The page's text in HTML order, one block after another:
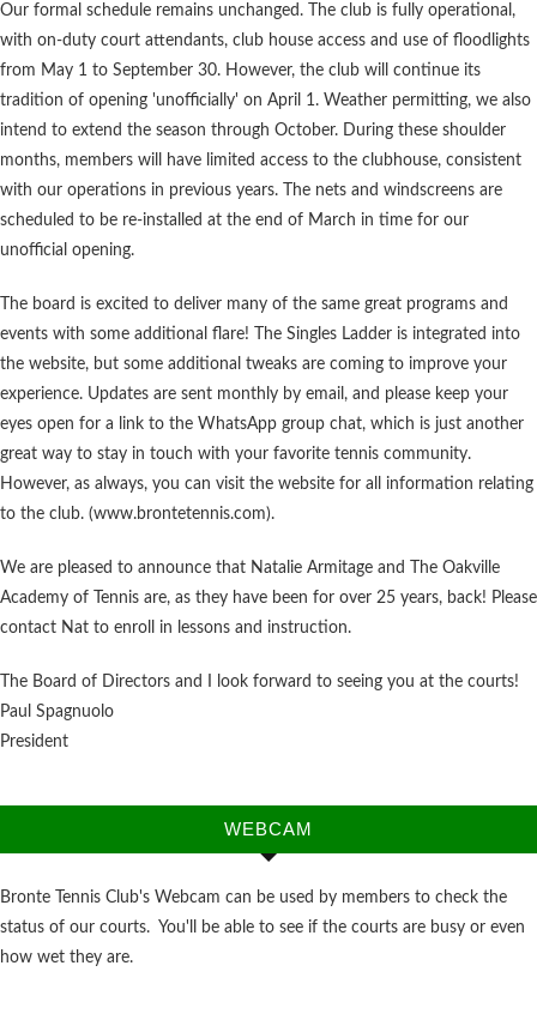
Our formal schedule remains unchanged. The club is fully operational,
with on-duty court attendants, club house access and use of floodlights
from May 1 to September 30. However, the club will continue its
tradition of opening 'unofficially' on April 1. Weather permitting, we also
intend to extend the season through October. During these shoulder
months, members will have limited access to the clubhouse, consistent
with our operations in previous years. The nets and windscreens are
scheduled to be re-installed at the end of March in time for our
unofficial opening.
The board is excited to deliver many of the same great programs and
events with some additional flare! The Singles Ladder is integrated into
the website, but some additional tweaks are coming to improve your
experience. Updates are sent monthly by email, and please keep your
eyes open for a link to the WhatsApp group chat, which is just another
great way to stay in touch with your favorite tennis community.
However, as always, you can visit the website for all information relating
to the club. (www.brontetennis.com).
We are pleased to announce that Natalie Armitage and The Oakville
Academy of Tennis are, as they have been for over 25 years, back! Please
contact Nat to enroll in lessons and instruction.
The Board of Directors and I look forward to seeing you at the courts!
Paul Spagnuolo
President
WEBCAM
Bronte Tennis Club's Webcam can be used by members to check the
status of our courts. You'll be able to see if the courts are busy or even
how wet they are.